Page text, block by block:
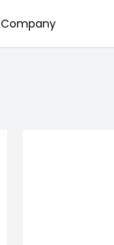
Company